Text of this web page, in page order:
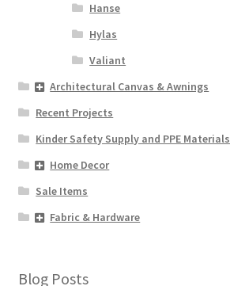
Hanse
Hylas
Valiant
Architectural Canvas & Awnings
Recent Projects
Kinder Safety Supply and PPE Materials
Home Decor
Sale Items
Fabric & Hardware
Blog Posts